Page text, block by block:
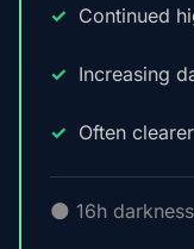
Continued
Increasing
Often
🌑 16h darkness